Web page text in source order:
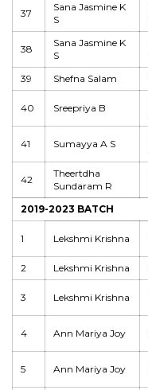
37
Sana Jasmine K
S
38
Sana Jasmine K
S
39
Shefna Salam
40 Sreepriya B
41 Sumayya A S
42
Theertdha
Sundaram R
2019-2023 BATCH
1 Lekshmi Krishna
2
Lekshmi Krishna
3 Lekshmi Krishna
4 Ann Mariya Joy
5 Ann Mariya Joy